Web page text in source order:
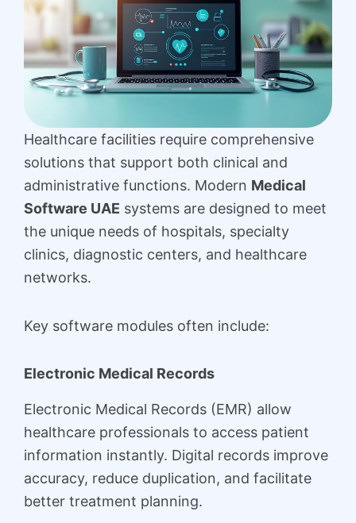
Healthcare facilities require comprehensive
solutions that support both clinical and
administrative functions. Modern Medical
Software UAE systems are designed to meet
the unique needs of hospitals, specialty
clinics, diagnostic centers, and healthcare
networks.
Key software modules often include:
Electronic Medical Records
Electronic Medical Records (EMR) allow
healthcare professionals to access patient
information instantly. Digital records improve
accuracy, reduce duplication, and facilitate
better treatment planning.